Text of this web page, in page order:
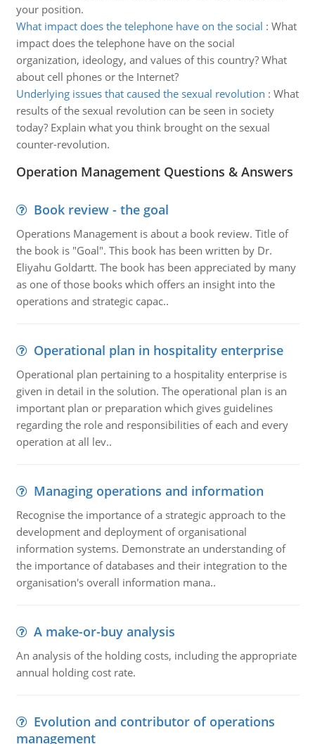
your position.
What impact does the telephone have on the social : What
impact does the telephone have on the social
organization, ideology, and values of this country? What
about cell phones or the Internet?
Underlying issues that caused the sexual revolution : What
results of the sexual revolution can be seen in society
today? Explain what you think brought on the sexual
counter-revolution.
Operation Management Questions & Answers
Book review - the goal
Operations Management is about a book review. Title of
the book is "Goal". This book has been written by Dr.
Eliyahu Goldartt. The book has been appreciated by many
as one of those books which offers an insight into the
operations and strategic capac..
Operational plan in hospitality enterprise
Operational plan pertaining to a hospitality enterprise is
given in detail in the solution. The operational plan is an
important plan or preparation which gives guidelines
regarding the role and responsibilities of each and every
operation at all lev..
Managing operations and information
Recognise the importance of a strategic approach to the
development and deployment of organisational
information systems. Demonstrate an understanding of
the importance of databases and their integration to the
organisation's overall information mana..
A make-or-buy analysis
An analysis of the holding costs, including the appropriate
annual holding cost rate.
Evolution and contributor of operations
management